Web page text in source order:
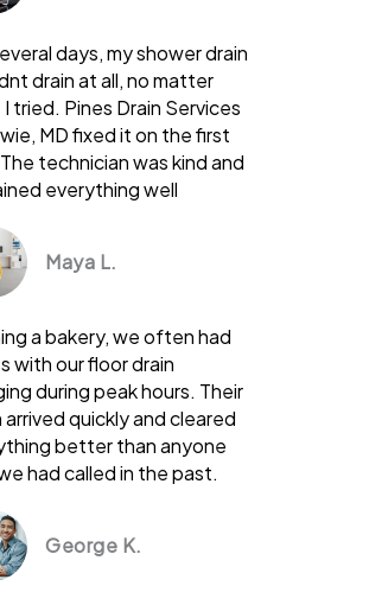
days, my shower drain
drain at all, no matter
tried. Pines Drain Services
MD fixed it on the first
technician was kind and
everything well
Maya L.
a bakery, we often had
with our floor drain
during peak hours. Their
arrived quickly and cleared
better than anyone
had called in the past.
George K.